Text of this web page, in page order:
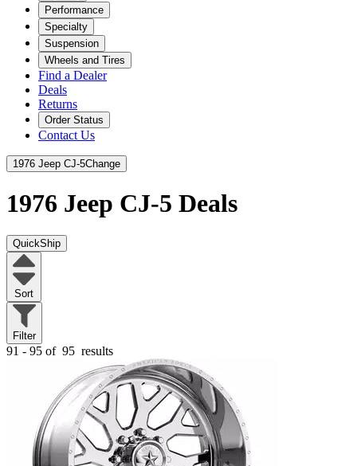
Performance
Specialty
Suspension
Wheels and Tires
Find a Dealer
Deals
Returns
Order Status
Contact Us
1976 Jeep CJ-5Change
1976 Jeep CJ-5 Deals
QuickShip
Sort
Filter
91 - 95 of 95 results